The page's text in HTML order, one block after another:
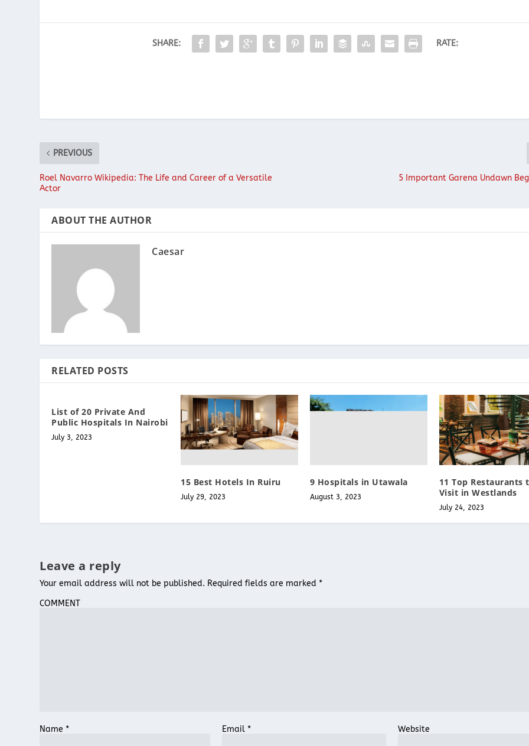
SHARE: RATE:
PREVIOUS
Roel Navarro Wikipedia: The Life and Career of a Versatile
Actor
5 Important Garena Undawn
ABOUT THE AUTHOR
Caesar
RELATED POSTS
List of 20 Private And
Public Hospitals In Nairobi
July 3, 2023
15 Best Hotels In Ruiru
July 29, 2023
9 Hospitals in Utawala
August 3, 2023
11 Top Restaurants
Visit in Westlands
July 24, 2023
Leave a reply
Your email address will not be published. Required fields are marked *
COMMENT
Name * Email * Website